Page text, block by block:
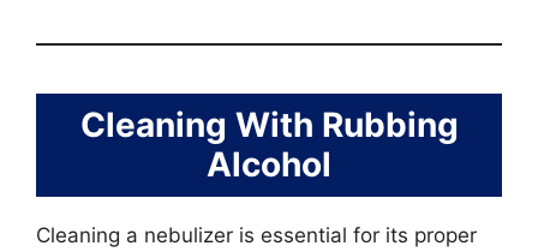
Cleaning With Rubbing
Alcohol
Cleaning a nebulizer is essential for its proper